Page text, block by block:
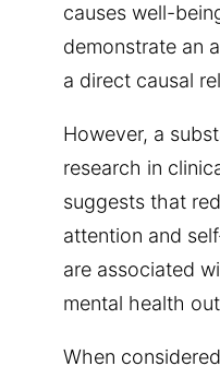
causes well-
demonstrate an
a direct causal
However, a
research in
suggests that
attention and
are associated
mental health
When